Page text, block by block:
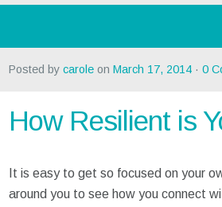
Posted by carole on March 17, 2014 · 0
How Resilient is
It is easy to get so focused on your
around you to see how you connect